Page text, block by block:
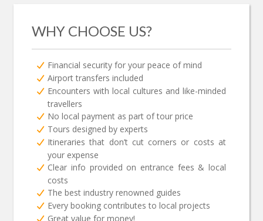
WHY CHOOSE US?
Financial security for your peace of mind
Airport transfers included
Encounters with local cultures and like-minded
travellers
No local payment as part of tour price
Tours designed by experts
Itineraries that don’t cut corners or costs at
your expense
Clear info provided on entrance fees & local
costs
The best industry renowned guides
Every booking contributes to local projects
Great value for money!